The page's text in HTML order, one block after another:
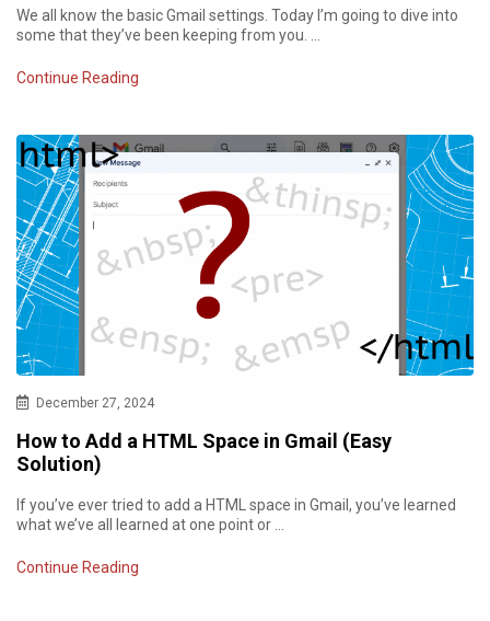
We all know the basic Gmail settings. Today I’m going to dive into
some that they’ve been keeping from you. …
Continue Reading
December 27, 2024
How to Add a HTML Space in Gmail (Easy
Solution)
If you’ve ever tried to add a HTML space in Gmail, you’ve learned
what we’ve all learned at one point or …
Continue Reading